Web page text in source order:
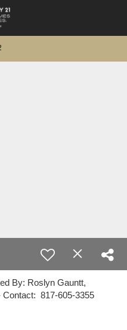
By: Roslyn Gauntt,
Contact: 817-605-3355